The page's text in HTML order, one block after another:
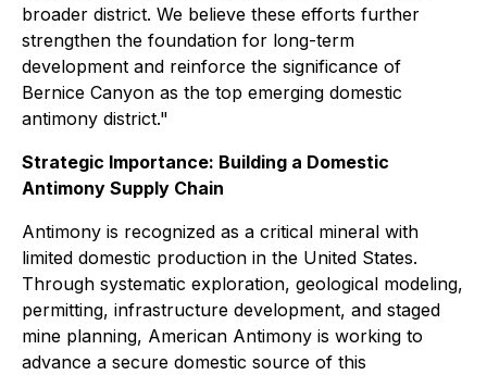
broader district. We believe these efforts further
strengthen the foundation for long-term
development and reinforce the significance of
Bernice Canyon as the top emerging domestic
antimony district."
Strategic Importance: Building a Domestic
Antimony Supply Chain
Antimony is recognized as a critical mineral with
limited domestic production in the United States.
Through systematic exploration, geological modeling,
permitting, infrastructure development, and staged
mine planning, American Antimony is working to
advance a secure domestic source of this